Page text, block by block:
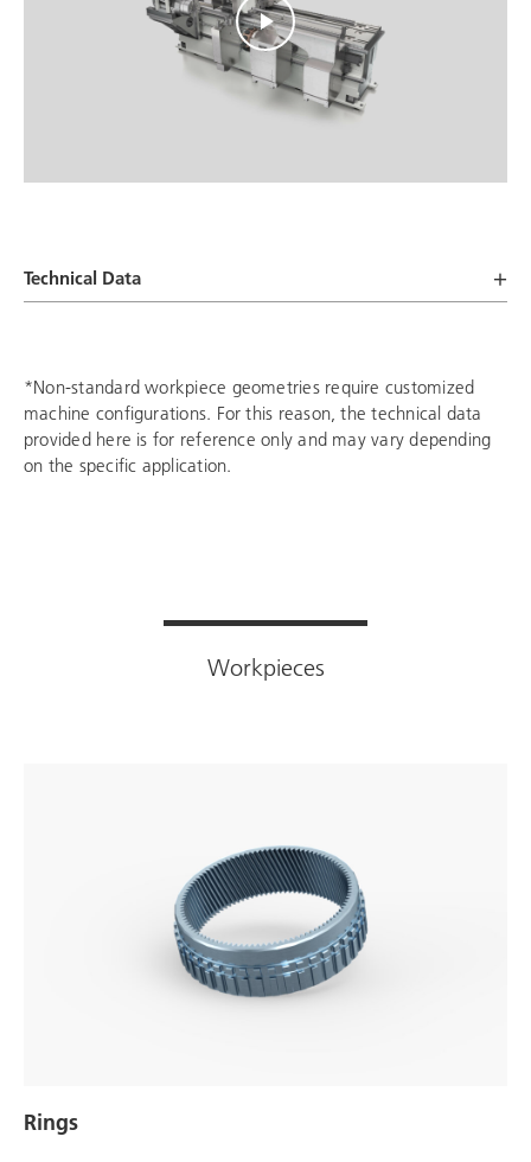
Technical Data
*Non-standard workpiece geometries require customized
machine configurations. For this reason, the technical data
provided here is for reference only and may vary depending
on the specific application.
Workpieces
Rings